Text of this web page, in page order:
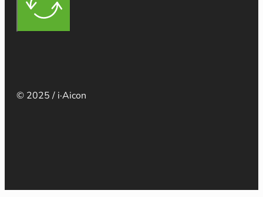
© 2025 / i·Aicon